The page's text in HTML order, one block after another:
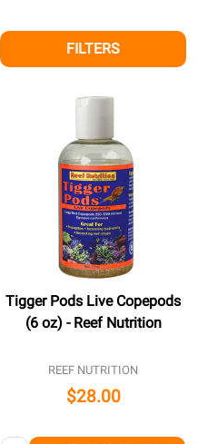
FILTERS
Tigger Pods Live Copepods
(6 oz) - Reef Nutrition
REEF NUTRITION
$28.00